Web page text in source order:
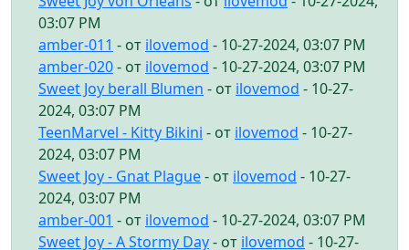
03:07 PM
amber-011 - от ilovemod - 10-27-2024, 03:07 PM
amber-020- от ilovemod - 10-27-2024, 03:07 PM
Sweet Joy berall Blumen - от ilovemod - 10-27-
2024, 03:07 PM
TeenMarvel - Kitty Bikini - от ilovemod - 10-27-
2024, 03:07 PM
Sweet Joy - Gnat Plague- от ilovemod - 10-27-
2024, 03:07 PM
amber-001 - от ilovemod - 10-27-2024, 03:07 PM
Sweet Joy - A Stormy Day- от ilovemod - 10-27-